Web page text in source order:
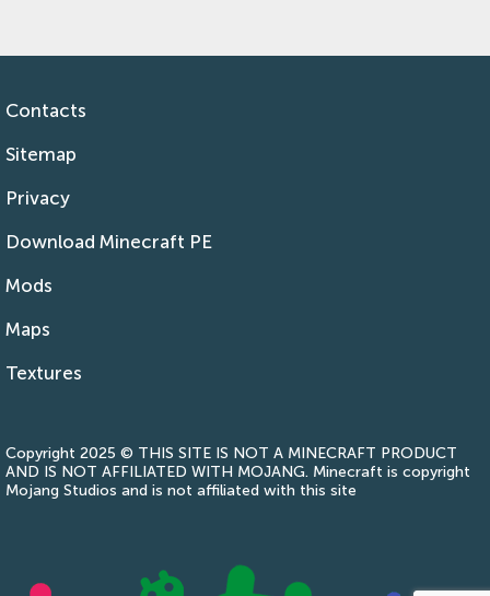
Contacts
Sitemap
Privacy
Download Minecraft PE
Mods
Maps
Textures
Copyright 2025 © THIS SITE IS NOT A MINECRAFT PRODUCT
AND IS NOT AFFILIATED WITH MOJANG. Minecraft is copyright
Mojang Studios and is not affiliated with this site